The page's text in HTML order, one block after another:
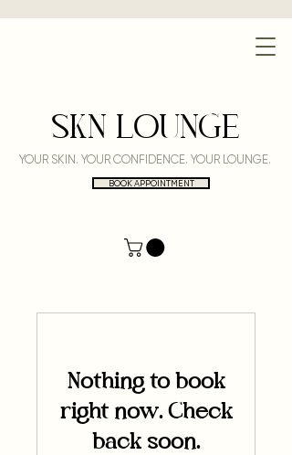
SKN LOUNGE
YOUR SKIN. YOUR CONFIDENCE. YOUR LOUNGE.
BOOK APPOINTMENT
Nothing to book
right now. Check
back soon.